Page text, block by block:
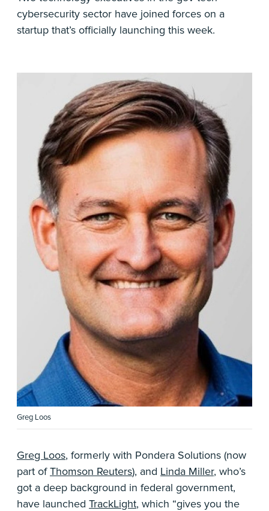
cybersecurity sector have joined forces on a
startup that’s officially launching this week.
Greg Loos
Greg Loos, formerly with Pondera Solutions (now
part ofThomson Reuters), and Linda Miller, who’s
got a deep background in federal government,
have launched TrackLight, which “gives you the